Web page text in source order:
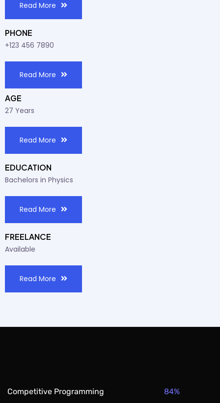
Read More
PHONE
+123 456 7890
Read More
AGE
27 Years
Read More
EDUCATION
Bachelors in Physics
Read More
FREELANCE
Available
Read More
Competitive Programming 84%